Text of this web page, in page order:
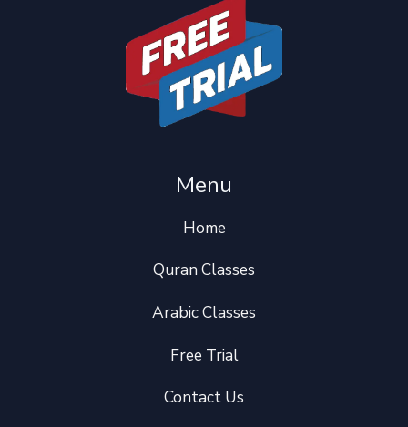
Menu
Home
Quran Classes
Arabic Classes
Free Trial
Contact Us